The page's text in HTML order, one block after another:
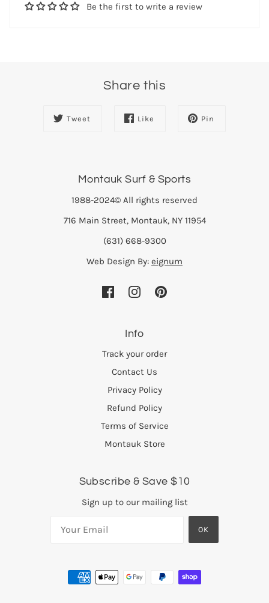
Be the first to write a review
Share this
Tweet Like Pin
Montauk Surf & Sports
1988-2024© All rights reserved
716 Main Street, Montauk, NY 11954
(631) 668-9300
Web Design By: eignum
Info
Track your order
Contact Us
Privacy Policy
Refund Policy
Terms of Service
Montauk Store
Subscribe & Save $10
Sign up to our mailing list
OK